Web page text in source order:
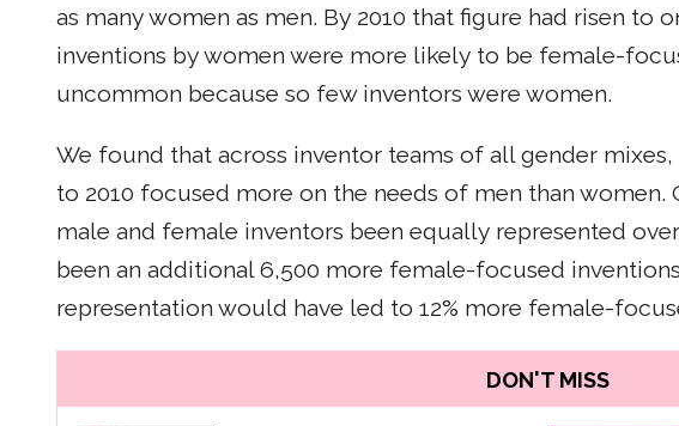
as many women as men. By 2010 that figure had risen to
inventions by women were more likely to be female-
uncommon because so few inventors were women.
We found that across inventor teams of all gender
to 2010 focused more on the needs of men than
male and female inventors been equally represented
been an additional 6,500 more female-focused
representation would have led to 12% more female-
DON'T MISS